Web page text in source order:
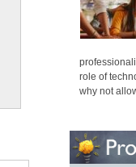
role of
why not